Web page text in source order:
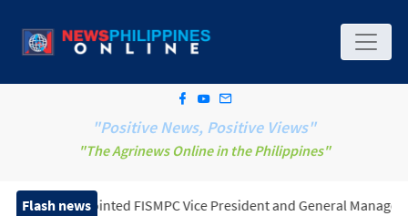
"Positive News, Positive Views"
"The Agrinews Online in the Philippines"
Flash news
FISMPC Vice President and General Manager, Marking a